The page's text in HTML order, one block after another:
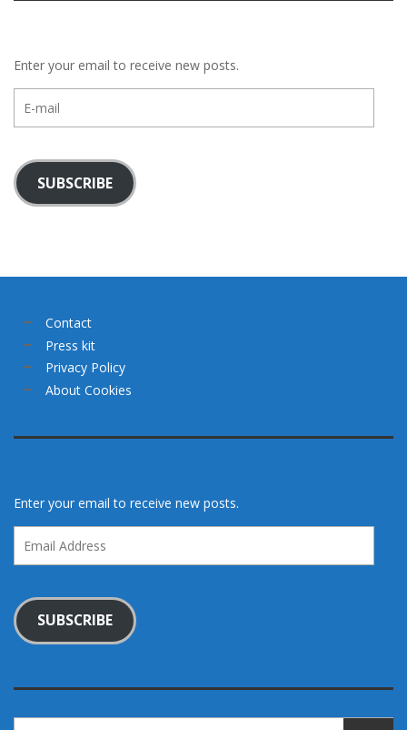
Enter your email to receive new posts.
mail
SUBSCRIBE
Contact
Press kit
Privacy Policy
About Cookies
Enter your email to receive new posts.
Address
SUBSCRIBE